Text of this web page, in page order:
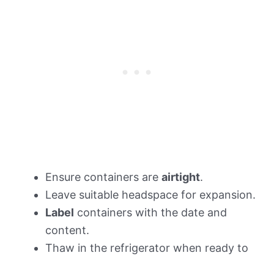
Ensure containers are airtight.
Leave suitable headspace for expansion.
Label containers with the date and
content.
Thaw in the refrigerator when ready to